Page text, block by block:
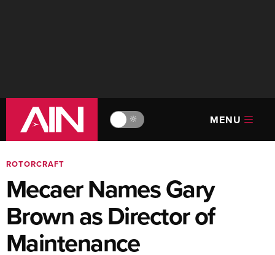
🔆 MENU
ROTORCRAFT
Mecaer Names Gary
Brown as Director of
Maintenance